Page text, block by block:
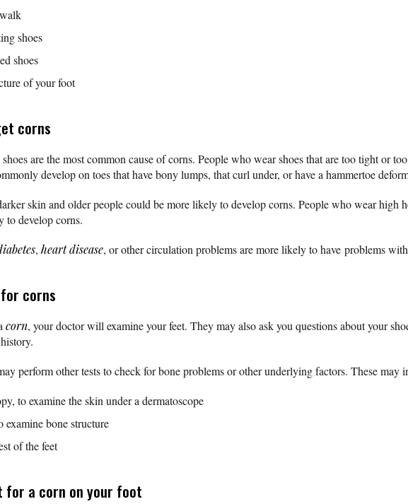
shoes
shoes
of your foot
corns
are the most common cause of corns. People who wear shoes that are too tight or
develop on toes that have bony lumps, that curl under, or have a hammertoe
skin and older people could be more likely to develop corns. People who wear high
to develop corns.
, heart disease, or other circulation problems are more likely to have problems
corns
corn, your doctor will examine your feet. They may also ask you questions about your
perform other tests to check for bone problems or other underlying factors. These may
to examine the skin under a dermatoscope
examine bone structure
of the feet
for a corn on your foot